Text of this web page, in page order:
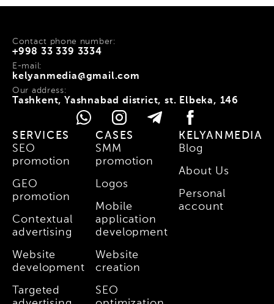
+998 33 339 3334
Contact phone number:
kelyanmedia@gmail.com
E-mail:
Tashkent, Yashnabad district, st. Elbeka, 146
Our address:
SERVICES
SEO
promotion
GEO
promotion
Contextual
advertising
Website
development
Targeted
CASES
SMM
promotion
Logos
Mobile
application
development
Website
creation
SEO
KELYANMEDIA
Blog
About Us
Personal
account